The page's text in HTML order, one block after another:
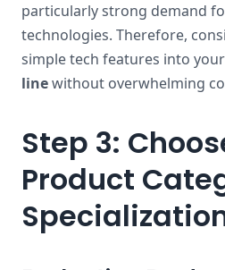
particularly strong demand
technologies. Therefore,
simple tech features into your
linewithout overwhelming
Step 3:
Product